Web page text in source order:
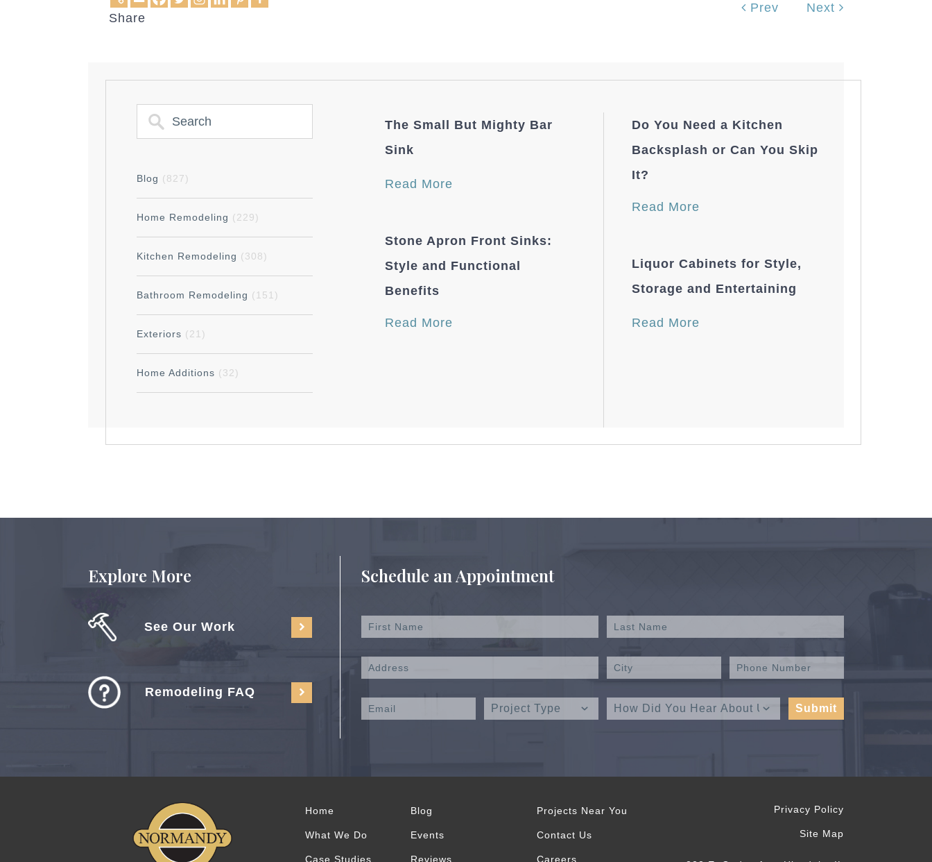
Share
Prev Next
Blog (827)
Home Remodeling (229)
Kitchen Remodeling (308)
Bathroom Remodeling (151)
Exteriors (21)
Home Additions (32)
The Small But Mighty Bar
Sink
Read More
Stone Apron Front Sinks:
Style and Functional
Benefits
Read More
Do You Need a Kitchen
Backsplash or Can You Skip
It?
Read More
Liquor Cabinets for Style,
Storage and Entertaining
Read More
Explore More
See Our Work
Remodeling FAQ
Schedule an Appointment
Home
What We Do
Case Studies
Blog
Events
Reviews
Projects Near You
Contact Us
Careers
Privacy Policy
Site Map